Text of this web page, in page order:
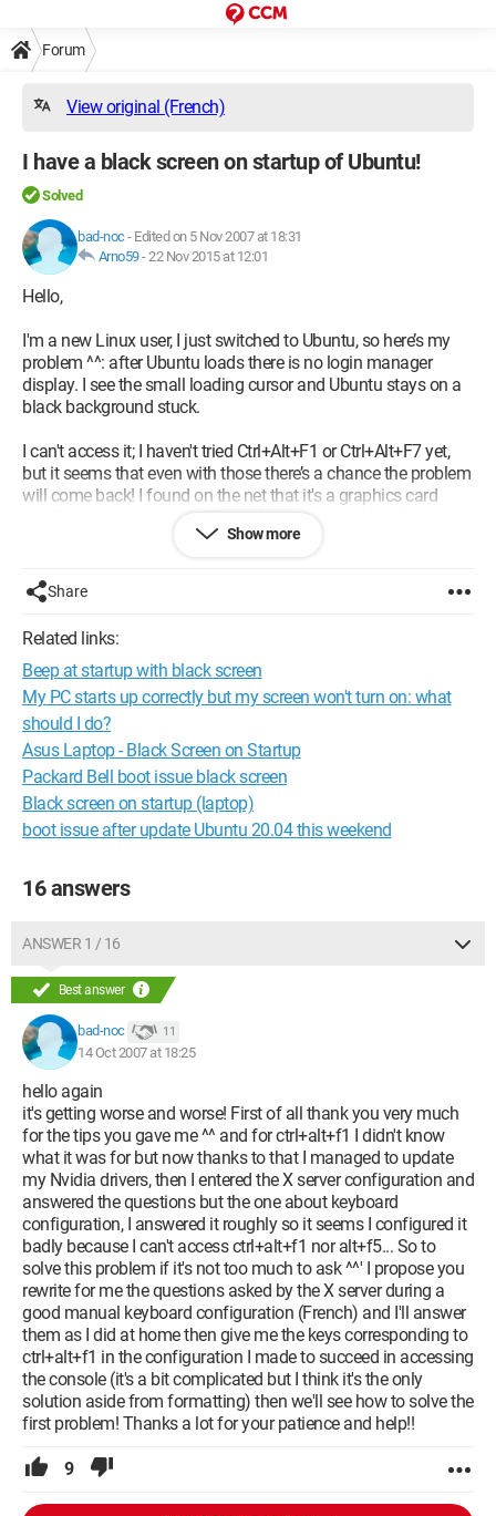
Forum
View original (French)
I have a black screen on startup of Ubuntu!
Solved
bad-noc- Edited on 5 Nov 2007 at 18:31
Arno59-22 Nov 2015 at 12:01
Hello,
I'm a new Linux user, I just switched to Ubuntu, so here’s my
problem ^^: after Ubuntu loads there is no login manager
display. I see the small loading cursor and Ubuntu stays on a
black background stuck.
I can't access it; I haven't tried Ctrl+Alt+F1 or Ctrl+Alt+F7 yet,
but it seems that even with those there’s a chance the problem
will come back! I found on the net that it's a graphics card
configuration issue with ATI, but I have an older Nvidia model
What can I do to resolve this problem? Thanks in advance!
Configuration: Ubuntu 7.04 (Feisty Fawn)
Firefox 2.0.0.7
Show more
Share
Related links:
Beep at startup with black screen
My PC starts up correctly but my screen won't turn on: what
should I do?
Asus Laptop - Black Screen on Startup
Packard Bell boot issue black screen
Black screen on startup (laptop)
boot issue after update Ubuntu 20.04 this weekend
16 answers
ANSWER 1 / 16
Best answer
bad-noc 11
14 Oct 2007 at 18:25
hello again
it's getting worse and worse! First of all thank you very much
for the tips you gave me ^^ and for ctrl+alt+f1 I didn't know
what it was for but now thanks to that I managed to update
my Nvidia drivers, then I entered the X server configuration and
answered the questions but the one about keyboard
configuration, I answered it roughly so it seems I configured it
badly because I can't access ctrl+alt+f1 nor alt+f5... So to
solve this problem if it's not too much to ask ^^' I propose you
rewrite for me the questions asked by the X server during a
good manual keyboard configuration (French) and I'll answer
them as I did at home then give me the keys corresponding to
ctrl+alt+f1 in the configuration I made to succeed in accessing
the console (it's a bit complicated but I think it's the only
solution aside from formatting) then we'll see how to solve the
first problem! Thanks a lot for your patience and help!!
9